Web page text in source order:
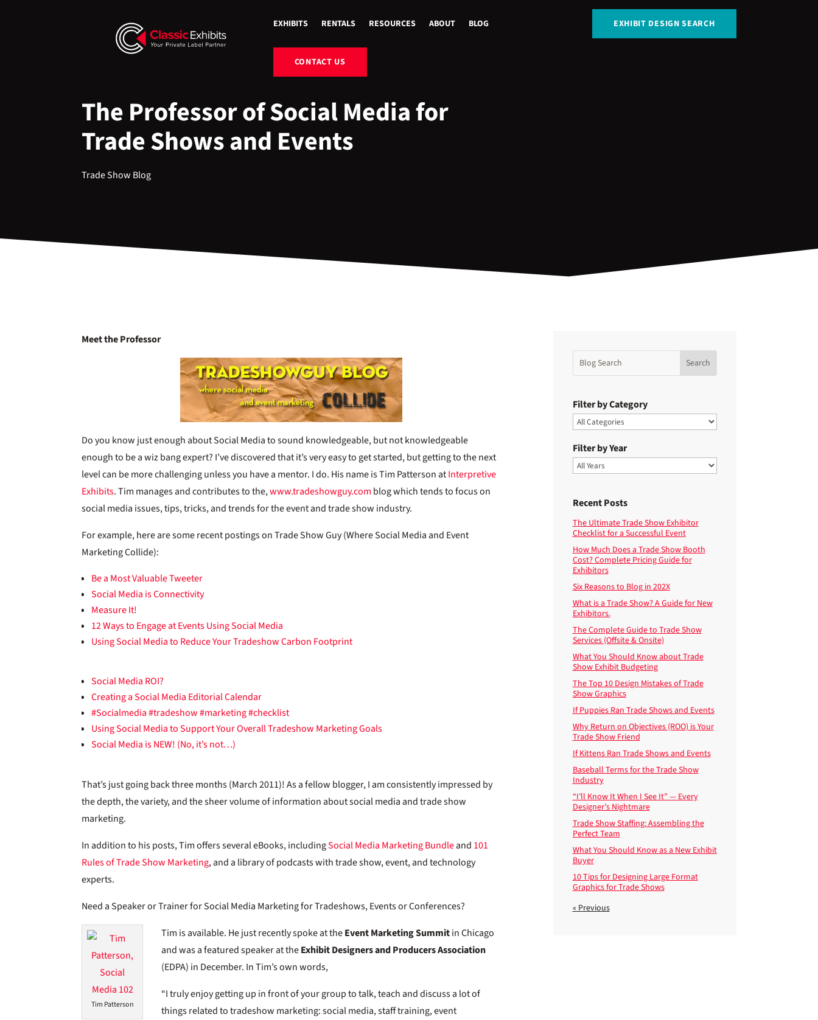
EXHIBITS RENTALS RESOURCES ABOUT BLOG EXHIBIT DESIGN SEARCH
CONTACT US
The Professor of Social Media for
Trade Shows and Events
Trade Show Blog
Meet the Professor
Do you know just enough about Social Media to sound knowledgeable, but not knowledgeable
enough to be a wiz bang expert? I’ve discovered that it’s very easy to get started, but getting to the next
level can be more challenging unless you have a mentor. I do. His name is Tim Patterson atInterpretive
Exhibits. Tim manages and contributes to the,www.tradeshowguy.com blog which tends to focus on
social media issues, tips, tricks, and trends for the event and trade show industry.
For example, here are some recent postings on Trade Show Guy (Where Social Media and Event
Marketing Collide):
Be a Most Valuable Tweeter
Social Media is Connectivity
Measure It!
12 Ways to Engage at Events Using Social Media
Using Social Media to Reduce Your Tradeshow Carbon Footprint
Social Media ROI?
Creating a Social Media Editorial Calendar
#Socialmedia #tradeshow #marketing #checklist
Using Social Media to Support Your Overall Tradeshow Marketing Goals
Social Media is NEW! (No, it’s not…)
That’s just going back three months (March 2011)! As a fellow blogger, I am consistently impressed by
the depth, the variety, and the sheer volume of information about social media and trade show
marketing.
In addition to his posts, Tim offers several eBooks, includingSocial Media Marketing Bundleand 101
Rules of Trade Show Marketing, and a library of podcasts with trade show, event, and technology
experts.
Need a Speaker or Trainer for Social Media Marketing for Tradeshows, Events or Conferences?
Tim Patterson
Tim is available. He just recently spoke at theEvent Marketing Summitin Chicago
and was a featured speaker at theExhibit Designers and Producers Association
(EDPA) in December. In Tim’s own words,
“I truly enjoy getting up in front of your group to talk, teach and discuss a lot of
things related to tradeshow marketing: social media, staff training, event
Filter by Category
Filter by Year
Recent Posts
The Ultimate Trade Show Exhibitor
Checklist for a Successful Event
How Much Does a Trade Show Booth
Cost? Complete Pricing Guide for
Exhibitors
Six Reasons to Blog in 202X
What is a Trade Show? A Guide for New
Exhibitors.
The Complete Guide to Trade Show
Services (Offsite & Onsite)
What You Should Know about Trade
Show Exhibit Budgeting
The Top 10 Design Mistakes of Trade
Show Graphics
If Puppies Ran Trade Shows and Events
Why Return on Objectives (ROO) is Your
Trade Show Friend
If Kittens Ran Trade Shows and Events
Baseball Terms for the Trade Show
Industry
“I’ll Know It When I See It” — Every
Designer’s Nightmare
Trade Show Staffing: Assembling the
Perfect Team
What You Should Know as a New Exhibit
Buyer
10 Tips for Designing Large Format
Graphics for Trade Shows
« Previous